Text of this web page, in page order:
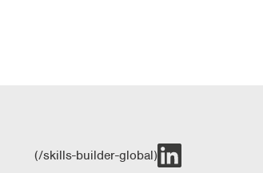
(/skills-builder-global)